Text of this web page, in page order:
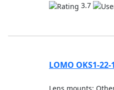
3.7
LOMO OKS1-